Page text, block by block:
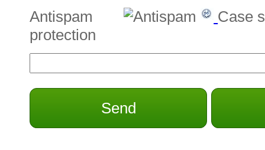
Antispam
protection
Case
Send